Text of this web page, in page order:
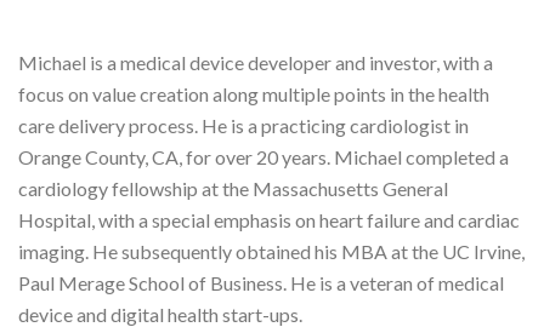
Michael is a medical device developer and investor, with a
focus on value creation along multiple points in the health
care delivery process. He is a practicing cardiologist in
Orange County, CA, for over 20 years. Michael completed a
cardiology fellowship at the Massachusetts General
Hospital, with a special emphasis on heart failure and cardiac
imaging. He subsequently obtained his MBA at the UC Irvine,
Paul Merage School of Business. He is a veteran of medical
device and digital health start-ups.